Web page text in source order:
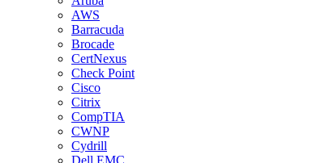
AWS
Barracuda
Brocade
CertNexus
Check Point
Cisco
Citrix
CompTIA
CWNP
Cydrill
Dell EMC